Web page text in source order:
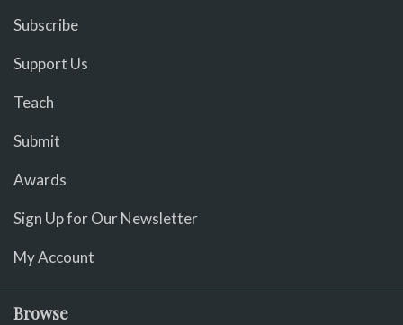
Subscribe
Support Us
Teach
Submit
Awards
Sign Up for Our Newsletter
My Account
Browse